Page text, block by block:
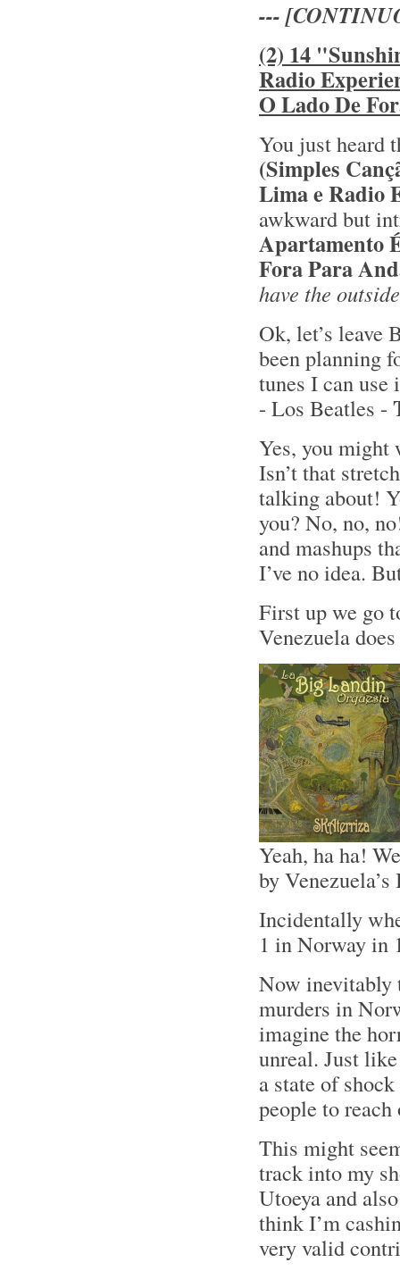
---
(2) 14
Radio
O Lado De
You just heard
(Simples
Lima e Radio
awkward but
Apartamento
Fora Para
have the
Ok, let’s leave
been planning
tunes I can
- Los Beatles -
Yes, you might
Isn’t that
talking about!
you? No, no,
and mashups
I’ve no idea.
First up we go
Venezuela
Yeah, ha ha!
by
Incidentally
1 in Norway in
Now inevitably
murders in
imagine the
unreal. Just
a state of
people to
This might
track into my
Utoeya and
think I’m
very valid